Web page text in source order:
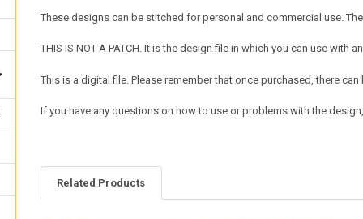
These designs can be stitched for personal and commercial use.
THIS IS NOT A PATCH. It is the design file in which you can use
This is a digital file. Please remember that once purchased, there can
If you have any questions on how to use or problems with the
Related Products